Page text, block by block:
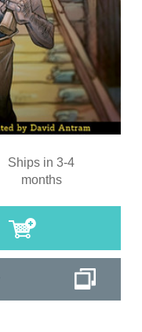
Ships in 3-4
months